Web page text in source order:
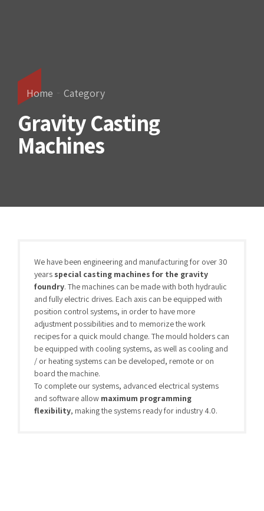
Home Category
Gravity Casting
Machines
We have been engineering and manufacturing for over 30
years special casting machines for the gravity
foundry. The machines can be made with both hydraulic
and fully electric drives. Each axis can be equipped with
position control systems, in order to have more
adjustment possibilities and to memorize the work
recipes for a quick mould change. The mould holders can
be equipped with cooling systems, as well as cooling and
/ or heating systems can be developed, remote or on
board the machine.
To complete our systems, advanced electrical systems
and software allow maximum programming
flexibility, making the systems ready for industry 4.0.